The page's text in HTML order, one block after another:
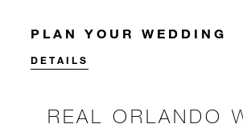
PLAN YOUR WEDDING
DETAILS
REAL ORLANDO